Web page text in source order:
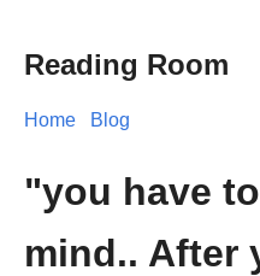
Reading Room
Home Blog
"you have
mind.. After